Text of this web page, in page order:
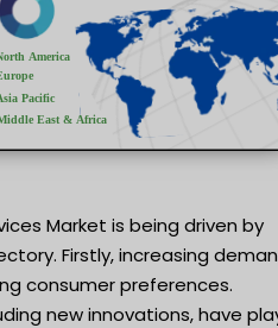
Market is being driven by
Firstly, increasing
consumer preferences.
new innovations, have